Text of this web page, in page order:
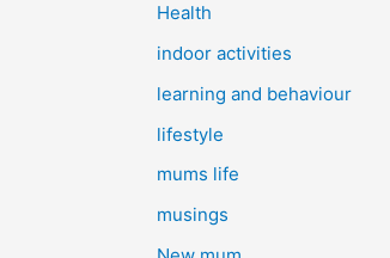
Health
indoor activities
learning and behaviour
lifestyle
mums life
musings